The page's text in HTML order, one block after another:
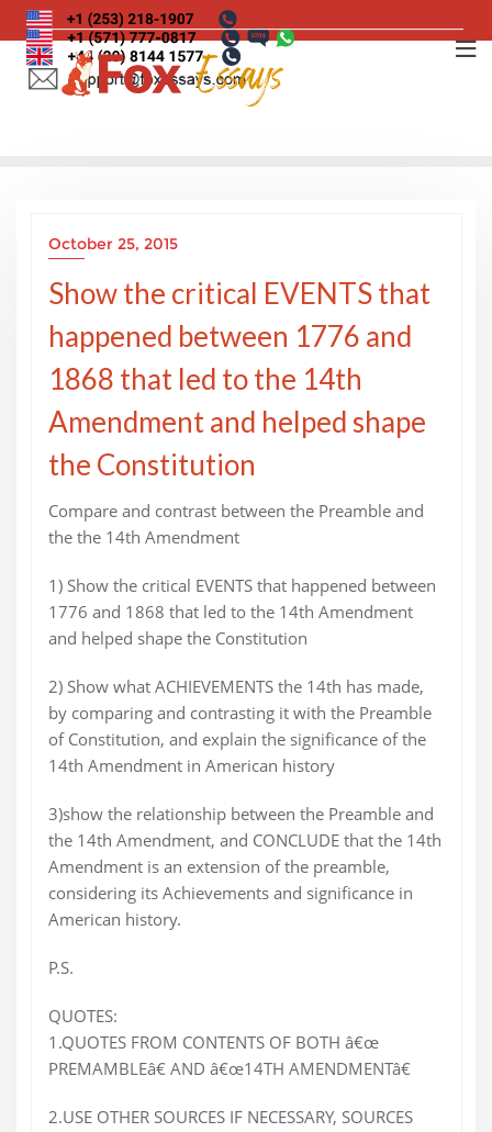
Skip
to
content
October 25, 2015
Show the critical EVENTS that
happened between 1776 and
1868 that led to the 14th
Amendment and helped shape
the Constitution
Compare and contrast between the Preamble and
the the 14th Amendment
1) Show the critical EVENTS that happened between
1776 and 1868 that led to the 14th Amendment
and helped shape the Constitution
2) Show what ACHIEVEMENTS the 14th has made,
by comparing and contrasting it with the Preamble
of Constitution, and explain the significance of the
14th Amendment in American history
3)show the relationship between the Preamble and
the 14th Amendment, and CONCLUDE that the 14th
Amendment is an extension of the preamble,
considering its Achievements and significance in
American history.
P.S.
QUOTES:
1.QUOTES FROM CONTENTS OF BOTH â€œ
PREMAMBLEâ€ AND â€œ14TH AMENDMENTâ€
2.USE OTHER SOURCES IF NECESSARY, SOURCES